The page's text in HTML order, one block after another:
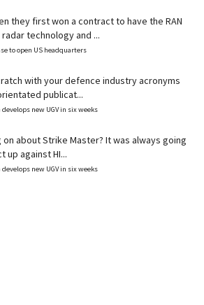
they first won a contract to have the RAN
technology and ...
to open US headquarters
with your defence industry acronyms
publicat...
new UGV in six weeks
on about Strike Master? It was always going
up against HI...
new UGV in six weeks